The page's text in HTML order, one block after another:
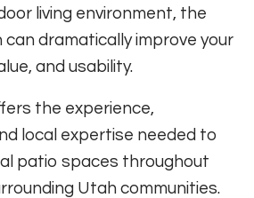
living environment, the
dramatically improve your
and usability.
the experience,
local expertise needed to
patio spaces throughout
Utah communities.